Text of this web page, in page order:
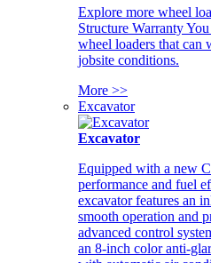
Explore more wheel
Structure Warranty
wheel loaders that can
jobsite conditions.
More >>
Excavator
Excavator
Equipped with a new
performance and fuel
excavator features an
smooth operation and
advanced control
an 8-inch color anti-